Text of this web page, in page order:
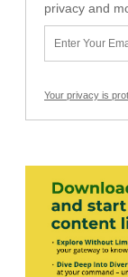
privacy and
Your privacy is